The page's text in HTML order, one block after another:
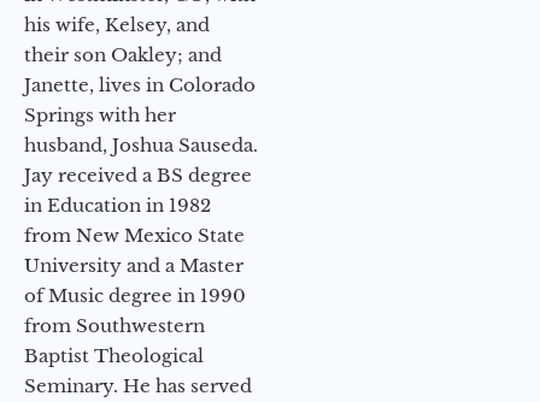
his wife, Kelsey, and
their son Oakley; and
Janette, lives in Colorado
Springs with her
husband, Joshua Sauseda.
Jay received a BS degree
in Education in 1982
from New Mexico State
University and a Master
of Music degree in 1990
from Southwestern
Baptist Theological
Seminary. He has served